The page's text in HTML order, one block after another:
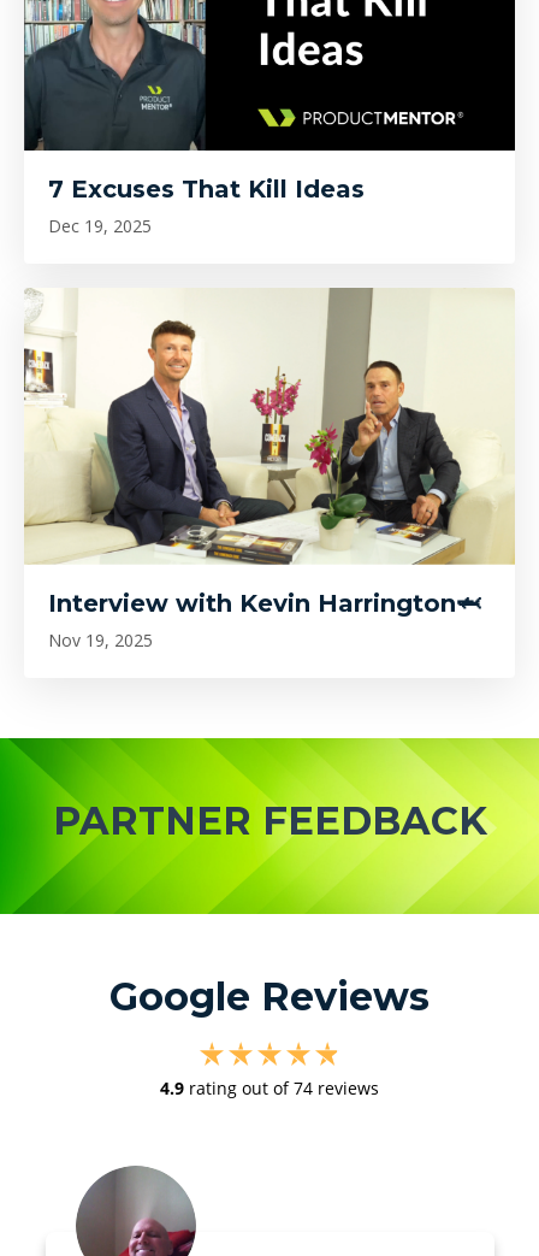
7 Excuses That Kill Ideas
Dec 19, 2025
Interview with Kevin Harrington🦈
Nov 19, 2025
PARTNER FEEDBACK
Google Reviews